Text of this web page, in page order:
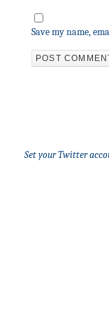
Save my name,
Set your Twitter